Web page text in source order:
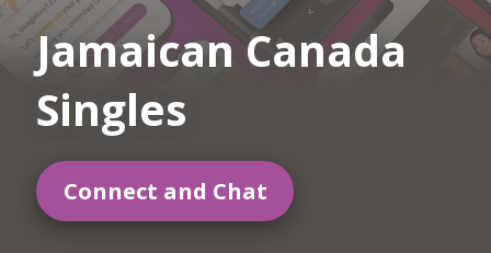
Jamaican Canada
Singles
Connect and Chat